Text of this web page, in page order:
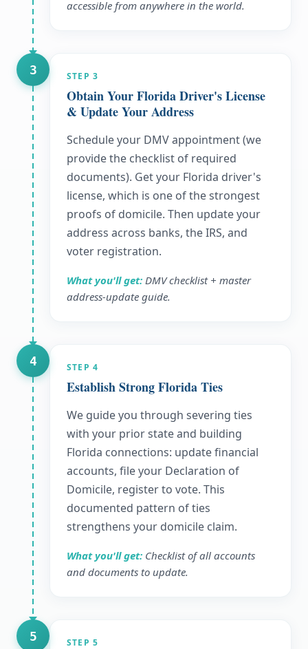
accessible from anywhere in the world.
3 STEP 3
Obtain Your Florida Driver's License
& Update Your Address
Schedule your DMV appointment (we
provide the checklist of required
documents). Get your Florida driver's
license, which is one of the strongest
proofs of domicile. Then update your
address across banks, the IRS, and
voter registration.
What you'll get: DMV checklist + master
address-update guide.
4 STEP 4
Establish Strong Florida Ties
We guide you through severing ties
with your prior state and building
Florida connections: update financial
accounts, file your Declaration of
Domicile, register to vote. This
documented pattern of ties
strengthens your domicile claim.
What you'll get: Checklist of all accounts
and documents to update.
5 STEP 5